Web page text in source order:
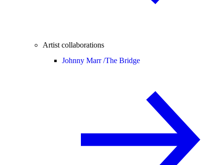
Artist collaborations
Johnny Marr /The Bridge